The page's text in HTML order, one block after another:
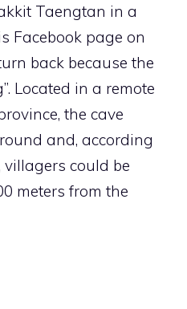
Taengtan in a
Facebook page on
back because the
Located in a remote
the cave
and, according
could be
meters from the